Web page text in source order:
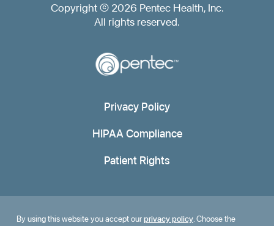
Copyright © 2026 Pentec Health, Inc.
All rights reserved.
Privacy Policy
HIPAA Compliance
Patient Rights
By using this website you accept ourprivacy policy. Choose the